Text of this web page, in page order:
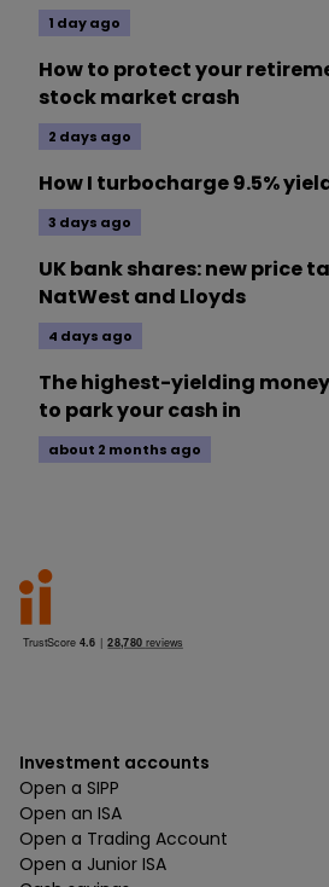
1 day ago
How to protect your
stock market crash
2 days ago
How I turbocharge 9.5%
3 days ago
UK bank shares: new price
NatWest and Lloyds
4 days ago
The highest-yielding
to park your cash in
about 2 months ago
Investment accounts
Open a SIPP
Open an ISA
Open a Trading Account
Open a Junior ISA